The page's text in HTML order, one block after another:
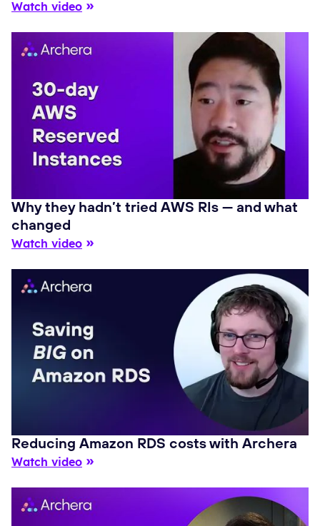
Watch video
Why they hadn’t tried AWS RIs — and what
changed
Watch video
Reducing Amazon RDS costs with Archera
Watch video